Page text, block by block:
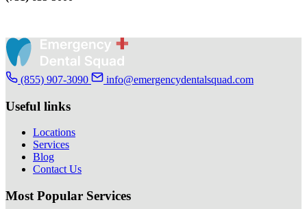
(855) 907-3090 info@emergencydentalsquad.com
Useful links
Locations
Services
Blog
Contact Us
Most Popular Services